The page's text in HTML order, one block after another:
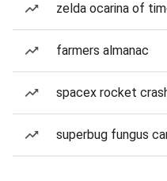
zelda ocarina of
farmers almanac
spacex rocket
superbug fungus